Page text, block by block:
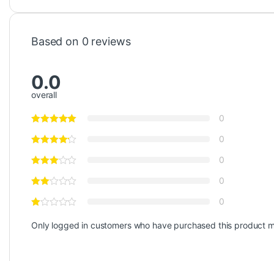
Based on 0 reviews
0.0
overall
0
0
0
0
0
Only logged in customers who have purchased this product